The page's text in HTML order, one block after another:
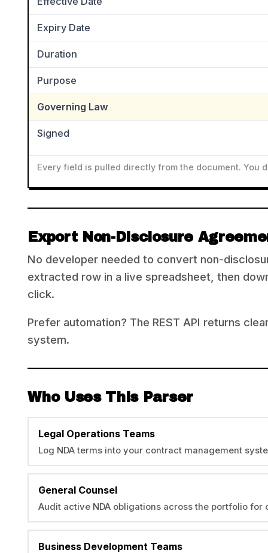
Expiry Date
Duration
Purpose
Governing Law
Signed
Every field is pulled directly from the document. You
Export Non-Disclosure
No developer needed to convert non-
extracted row in a live spreadsheet, then
click.
Prefer automation? The REST API returns
system.
Who Uses This Parser
Legal Operations Teams
Log NDA terms into your contract management
General Counsel
Audit active NDA obligations across the portfolio for
Business Development Teams